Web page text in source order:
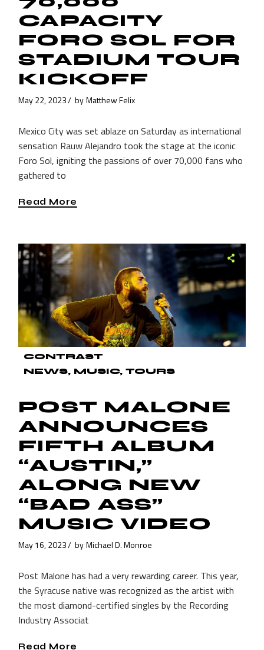
CAPACITY
FORO SOL FOR
STADIUM TOUR
KICKOFF
May 22, 2023 by Matthew Felix
Mexico City was set ablaze on Saturday as international
sensation Rauw Alejandro took the stage at the iconic
Foro Sol, igniting the passions of over 70,000 fans who
gathered to
Read More
CONTRAST
NEWS
MUSIC TOURS
POST MALONE
ANNOUNCES
FIFTH ALBUM
“AUSTIN,”
ALONG NEW
“BAD ASS”
MUSIC VIDEO
May 16, 2023 by Michael D. Monroe
Post Malone has had a very rewarding career. This year,
the Syracuse native was recognized as the artist with
the most diamond-certified singles by the Recording
Industry Associat
Read More